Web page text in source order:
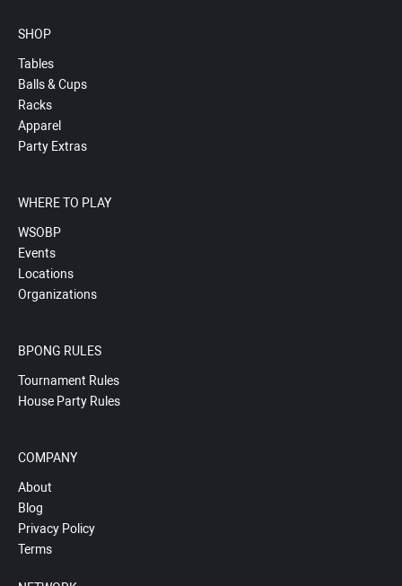
SHOP
Tables
Balls & Cups
Racks
Apparel
Party Extras
WHERE TO PLAY
WSOBP
Events
Locations
Organizations
BPONG RULES
Tournament Rules
House Party Rules
COMPANY
About
Blog
Privacy Policy
Terms